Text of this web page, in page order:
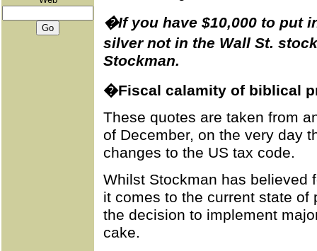
�If you have $10,000 to put
silver not in the Wall St.
Stockman.
�Fiscal calamity of biblical
These quotes are taken from
of December, on the very day
changes to the US tax code.
Whilst Stockman has believed
it comes to the current state
the decision to implement
cake.